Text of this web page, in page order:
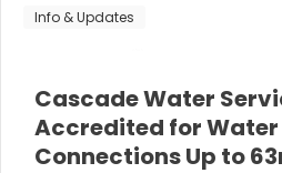
Info & Updates
Cascade Water
Accredited for
Connections Up to